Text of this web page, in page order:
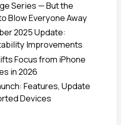
Series — But the
Blow Everyone Away
2025 Update:
Improvements
Focus from iPhone
in 2026
Features, Update
Devices